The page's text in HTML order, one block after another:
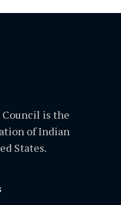
is the
of Indian
States.